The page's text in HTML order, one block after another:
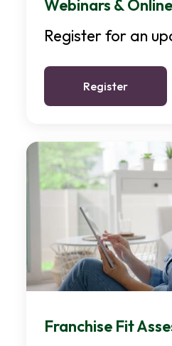
Webinars &
Register for an
Register
Franchise Fit